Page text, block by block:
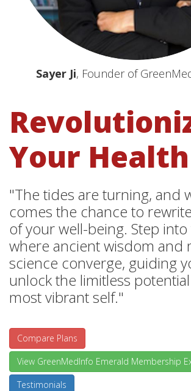
Sayer Ji, Founder of
Your Health
"The tides are turning, and
comes the chance to
of your well-being. Step
where ancient wisdom and
science converge, guiding
unlock the limitless
most vibrant self."
Compare Plans
View GreenMedInfo Emerald Membership
Testimonials